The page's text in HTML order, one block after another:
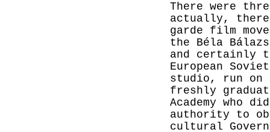
There were
actually, there
garde film
the Béla
and certainly
European
studio, run on
freshly
Academy who
authority to
cultural